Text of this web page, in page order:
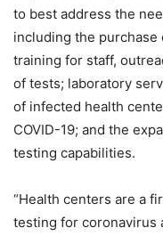
to best address the
including the
training for staff,
of tests; laboratory
of infected health
COVID-19; and the
testing capabilities.
“Health centers are a
testing for coronavirus